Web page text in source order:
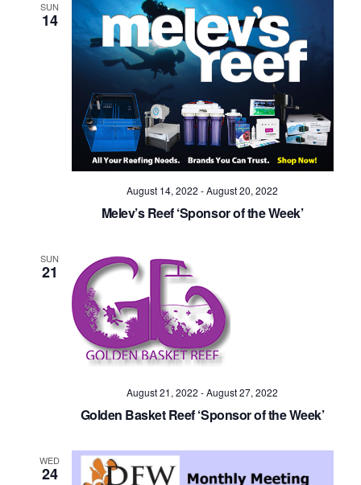
SUN
14
August 14, 2022 -August 20, 2022
Melev’s Reef ‘Sponsor of the Week’
SUN
21
August 21, 2022 -August 27, 2022
Golden Basket Reef ‘Sponsor of the Week’
WED
24